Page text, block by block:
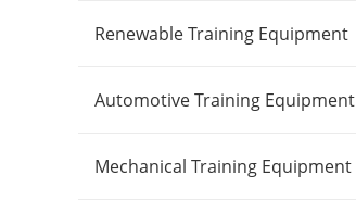
Renewable Training Equipment
Automotive Training Equipment
Mechanical Training Equipment